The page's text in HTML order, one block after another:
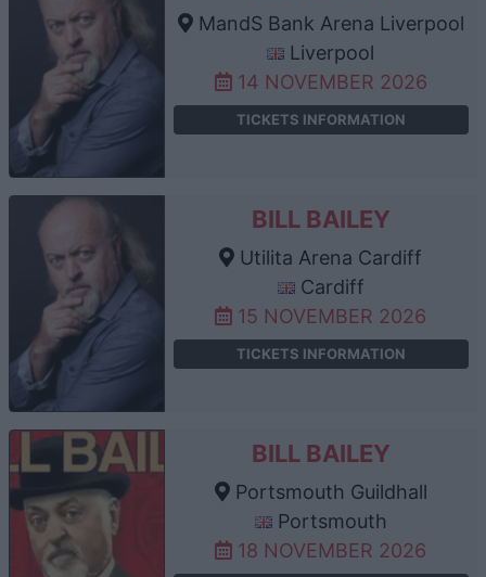
MandS Bank Arena Liverpool
Liverpool
14 NOVEMBER 2026
TICKETS INFORMATION
BILL BAILEY
Utilita Arena Cardiff
Cardiff
15 NOVEMBER 2026
TICKETS INFORMATION
BILL BAILEY
Portsmouth Guildhall
Portsmouth
18 NOVEMBER 2026